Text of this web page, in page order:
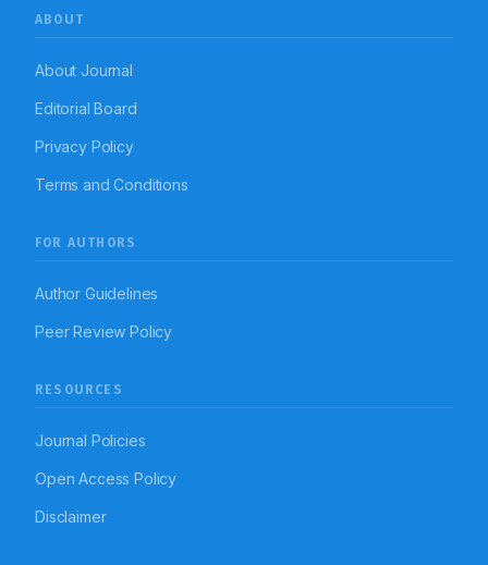
ABOUT
About Journal
Editorial Board
Privacy Policy
Terms and Conditions
FOR AUTHORS
Author Guidelines
Peer Review Policy
RESOURCES
Journal Policies
Open Access Policy
Disclaimer